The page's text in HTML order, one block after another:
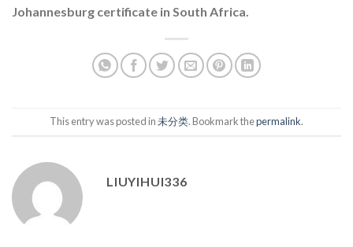
Johannesburg certificate in South Africa.
This entry was posted in未分类. Bookmark thepermalink.
LIUYIHUI336